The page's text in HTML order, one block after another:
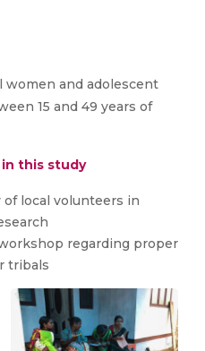
women and adolescent
15 and 49 years of
this study
local volunteers in
regarding proper
tribals